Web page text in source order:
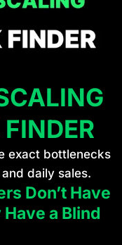
exact bottlenecks
daily sales.
Don’t Have
a Blind